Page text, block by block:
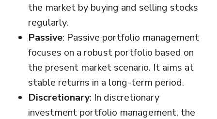
the market by buying and selling stocks
regularly.
Passive: Passive portfolio management
focuses on a robust portfolio based on
the present market scenario. It aims at
stable returns in a long-term period.
Discretionary: In discretionary
investment portfolio management, the